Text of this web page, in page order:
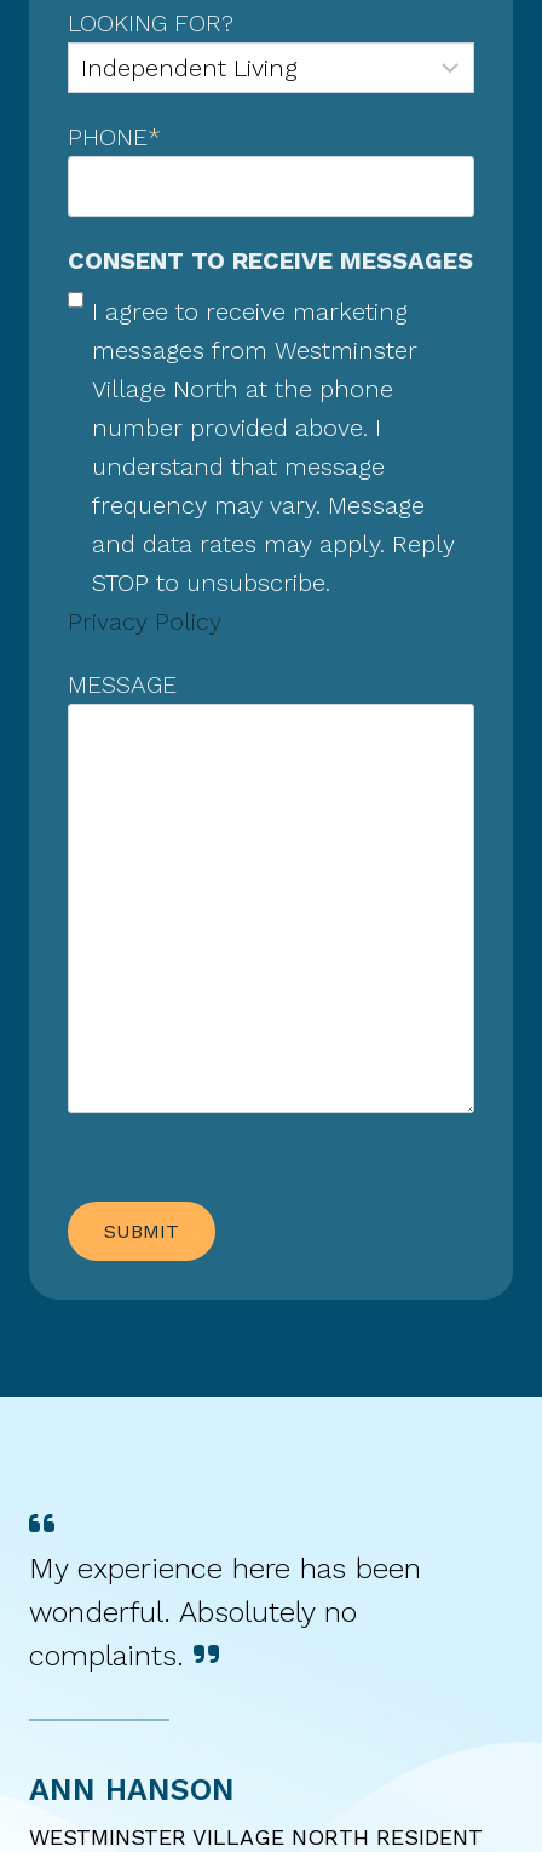
LOOKING FOR?
PHONE*
CONSENT TO RECEIVE MESSAGES
I agree to receive marketing
messages from Westminster
Village North at the phone
number provided above. I
understand that message
frequency may vary. Message
and data rates may apply. Reply
STOP to unsubscribe.
Privacy Policy
MESSAGE
My experience here has been
wonderful. Absolutely no
complaints.
ANN HANSON
WESTMINSTER VILLAGE NORTH RESIDENT